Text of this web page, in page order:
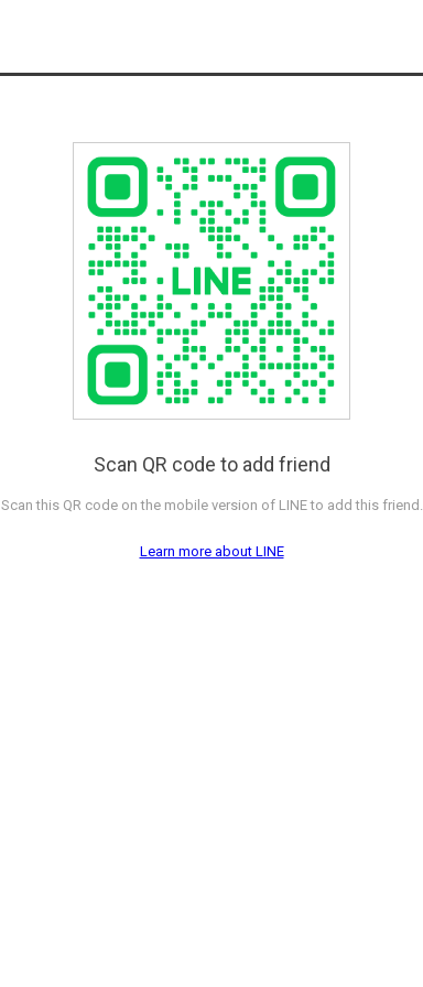
Scan QR code to add friend
Scan this QR code on the mobile version of LINE to add this friend.
Learn more about LINE